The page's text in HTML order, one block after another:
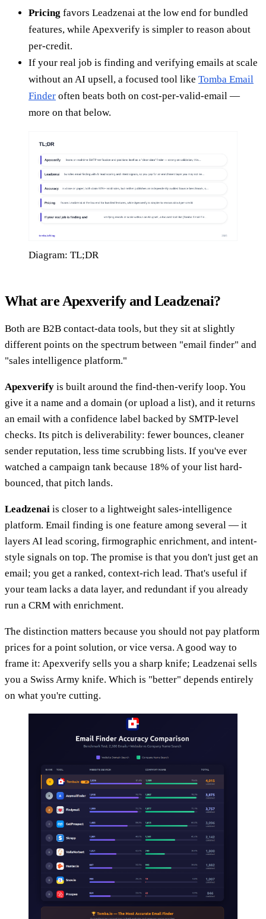
Pricing favors Leadzenai at the low end for bundled
features, while Apexverify is simpler to reason about
per-credit.
If your real job is finding and verifying emails at scale
without an AI upsell, a focused tool like Tomba Email
Finder often beats both on cost-per-valid-email —
more on that below.
Diagram: TL;DR
What are Apexverify and Leadzenai?
Both are B2B contact-data tools, but they sit at slightly
different points on the spectrum between "email finder" and
"sales intelligence platform."
Apexverify is built around the find-then-verify loop. You
give it a name and a domain (or upload a list), and it returns
an email with a confidence label backed by SMTP-level
checks. Its pitch is deliverability: fewer bounces, cleaner
sender reputation, less time scrubbing lists. If you've ever
watched a campaign tank because 18% of your list hard-
bounced, that pitch lands.
Leadzenai is closer to a lightweight sales-intelligence
platform. Email finding is one feature among several — it
layers AI lead scoring, firmographic enrichment, and intent-
style signals on top. The promise is that you don't just get an
email; you get a ranked, context-rich lead. That's useful if
your team lacks a data layer, and redundant if you already
run a CRM with enrichment.
The distinction matters because you should not pay platform
prices for a point solution, or vice versa. A good way to
frame it: Apexverify sells you a sharp knife; Leadzenai sells
you a Swiss Army knife. Which is "better" depends entirely
on what you're cutting.